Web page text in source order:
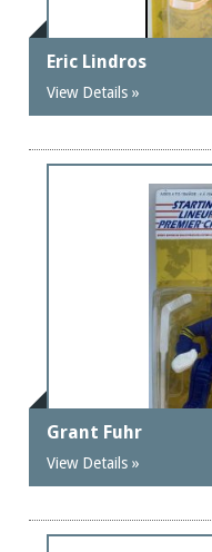
Eric Lindros
View Details »
Grant Fuhr
View Details »